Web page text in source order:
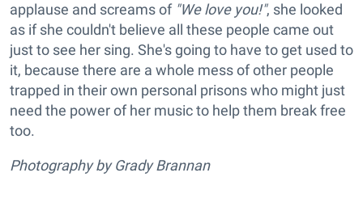
applause and screams of "We love you!", she looked
as if she couldn't believe all these people came out
just to see her sing. She's going to have to get used to
it, because there are a whole mess of other people
trapped in their own personal prisons who might just
need the power of her music to help them break free
too.
Photography by Grady Brannan